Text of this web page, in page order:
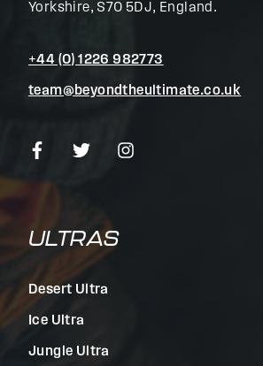
Yorkshire, S70 5DJ, England.
+44 (0) 1226 982773
team@beyondtheultimate.co.uk
ULTRAS
Desert Ultra
Ice Ultra
Jungle Ultra